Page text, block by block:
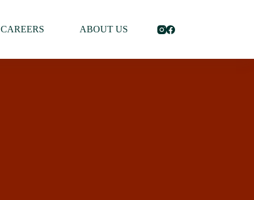
CAREERS ABOUT US